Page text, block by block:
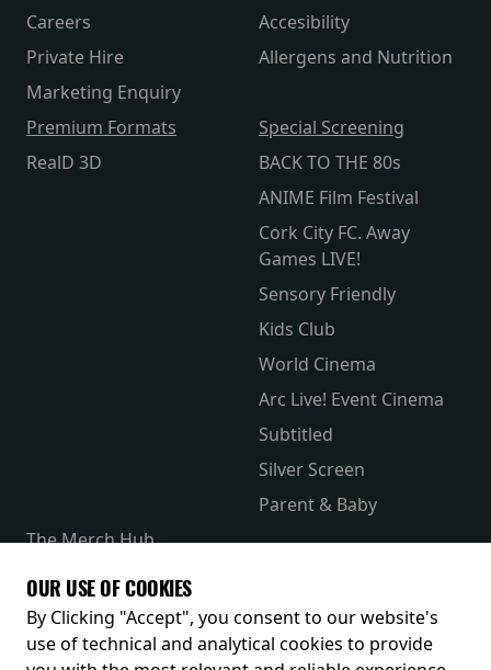
Careers
Private Hire
Marketing Enquiry
Accesibility
Allergens and Nutrition
Premium Formats
RealD 3D
Special Screening
BACK TO THE 80s
ANIME Film Festival
Cork City FC. Away
Games LIVE!
Sensory Friendly
Kids Club
World Cinema
Arc Live! Event Cinema
Subtitled
Silver Screen
Parent & Baby
The Merch Hub
Receive our latest releases and offers
OUR USE OF COOKIES
By Clicking "Accept", you consent to our website's
use of technical and analytical cookies to provide